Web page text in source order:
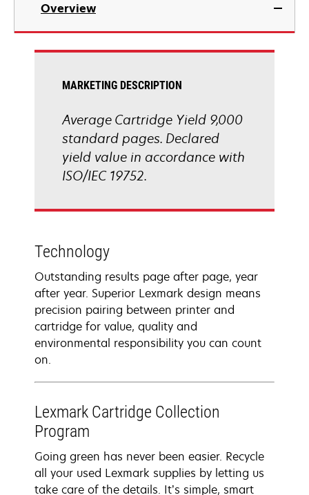
Overview
MARKETING DESCRIPTION
Average Cartridge Yield 9,000
standard pages. Declared
yield value in accordance with
ISO/IEC 19752.
Technology
Outstanding results page after page, year
after year. Superior Lexmark design means
precision pairing between printer and
cartridge for value, quality and
environmental responsibility you can count
on.
Lexmark Cartridge Collection
Program
Going green has never been easier. Recycle
all your used Lexmark supplies by letting us
take care of the details. It’s simple, smart